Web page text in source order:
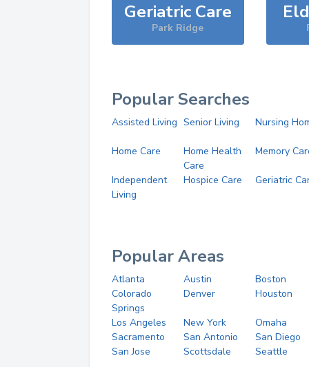
Geriatric Care
Park Ridge
Popular Searches
Assisted Living Senior Living Nursing
Home Care
Home Health
Care
Memory
Independent
Living
Hospice Care Geriatric
Popular Areas
Atlanta Austin
Boston
Colorado
Springs
Denver Houston
Los Angeles New York
Omaha
Sacramento
San Antonio
San Diego
San Jose
Scottsdale Seattle